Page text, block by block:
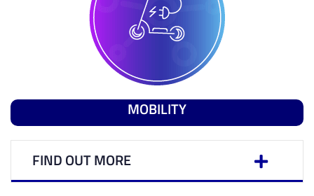
MOBILITY
FIND OUT MORE